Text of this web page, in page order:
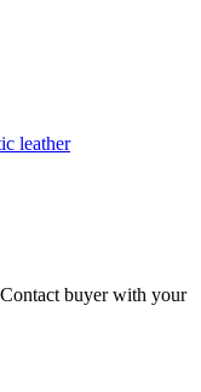
leather
buyer with your